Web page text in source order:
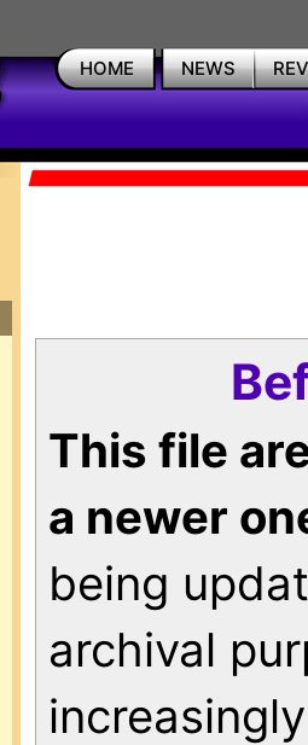
HOME NEWS
This file
a newer
being
archival